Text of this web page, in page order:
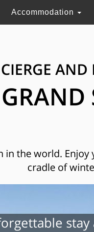
Accommodation
AND
the world.
cradle of